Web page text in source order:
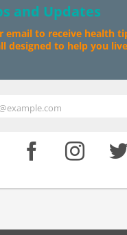
and Updates
email to receive health
designed to help you